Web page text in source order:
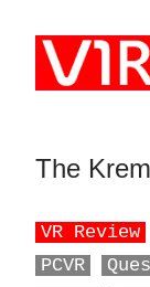
The
VR Review
PCVR